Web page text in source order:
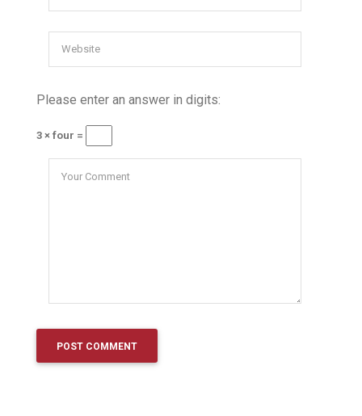
Please enter an answer in digits:
3 × four =